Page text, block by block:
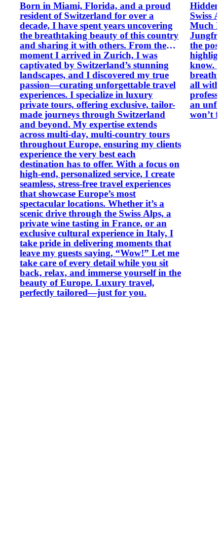
Born in Miami, Florida, and a proud
resident of Switzerland for over a
decade, I have spent years uncovering
the breathtaking beauty of this country
and sharing it with others. From the
moment I arrived in Zurich, I was
captivated by Switzerland’s stunning
landscapes, and I discovered my true
passion—curating unforgettable travel
experiences. I specialize in luxury
private tours, offering exclusive, tailor-
made journeys through Switzerland
and beyond. My expertise extends
across multi-day, multi-country tours
throughout Europe, ensuring my clients
experience the very best each
destination has to offer. With a focus on
high-end, personalized service, I create
seamless, stress-free travel experiences
that showcase Europe’s most
spectacular locations. Whether it’s a
scenic drive through the Swiss Alps, a
private wine tasting in France, or an
exclusive cultural experience in Italy, I
take pride in delivering moments that
leave my guests saying, “Wow!” Let me
take care of every detail while you sit
back, relax, and immerse yourself in the
beauty of Europe. Luxury travel,
perfectly tailored—just for you.
Hidden
Swiss
Much
Jungfrau Discover
the
know. Small private groups,
all with
professional
an
won’t